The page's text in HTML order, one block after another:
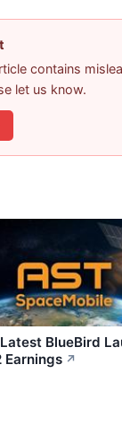
contains
let us know.
BlueBird
Earnings ↗